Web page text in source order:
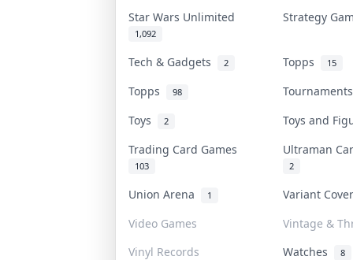
Star Wars Unlimited
1,092
Strategy
Tech & Gadgets 2 Topps 15
Topps 98
Toys
2
Toys and
Trading Card Games
103
Ultraman
2
Union Arena 1
Variant
Video Games
Vintage &
Vinyl Records
Watches 8